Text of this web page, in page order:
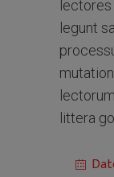
legunt
littera